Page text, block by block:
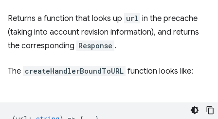
Returns a function that looks up url in the precache
(taking into account revision information), and returns
the corresponding Response .
The createHandlerBoundToURL function looks like: